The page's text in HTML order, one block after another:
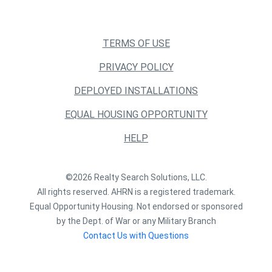
TERMS OF USE
PRIVACY POLICY
DEPLOYED INSTALLATIONS
EQUAL HOUSING OPPORTUNITY
HELP
©2026 Realty Search Solutions, LLC.
All rights reserved. AHRN is a registered trademark.
Equal Opportunity Housing. Not endorsed or sponsored
by the Dept. of War or any Military Branch
Contact Us with Questions